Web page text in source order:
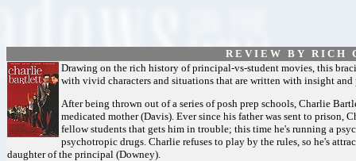
R E V I E W B Y R I C H
Drawing on the rich history of principal-vs-student movies, this
with vivid characters and situations that are written with insight
After being thrown out of a series of posh prep schools, Charlie
medicated mother (Davis). Ever since his father was sent to prison,
fellow students that gets him in trouble; this time he's running a
psychotropic drugs. Charlie refuses to play by the rules, so he's
daughter of the principal (Downey).